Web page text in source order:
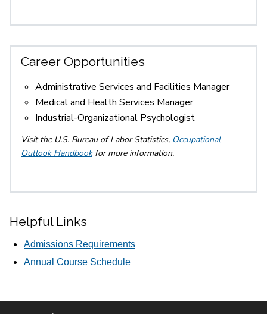
Career Opportunities
Administrative Services and Facilities Manager
Medical and Health Services Manager
Industrial-Organizational Psychologist
Visit the U.S. Bureau of Labor Statistics, Occupational
Outlook Handbook for more information.
Helpful Links
Admissions Requirements
Annual Course Schedule